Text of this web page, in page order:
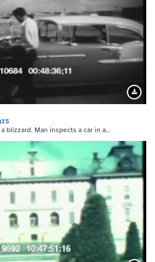
blizzard. Man inspects a car in a…